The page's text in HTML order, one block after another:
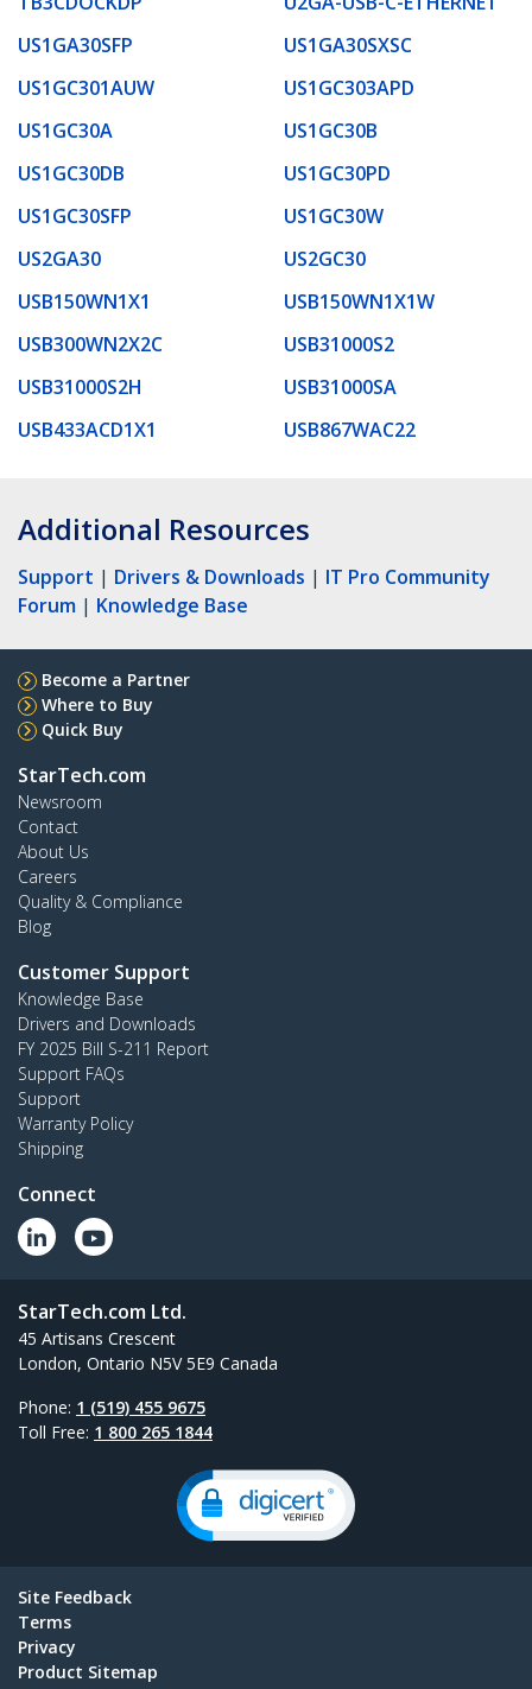
US1GA30SFP
US1GA30SXSC
US1GC301AUW
US1GC303APD
US1GC30A
US1GC30B
US1GC30DB
US1GC30PD
US1GC30SFP
US1GC30W
US2GA30
US2GC30
USB150WN1X1
USB150WN1X1W
USB300WN2X2C
USB31000S2
USB31000S2H
USB31000SA
USB433ACD1X1
USB867WAC22
Additional Resources
Support | Drivers & Downloads | IT Pro Community
Forum | Knowledge Base
Become a Partner
Where to Buy
Quick Buy
StarTech.com
Newsroom
Contact
About Us
Careers
Quality & Compliance
Blog
Customer Support
Knowledge Base
Drivers and Downloads
FY 2025 Bill S-211 Report
Support FAQs
Support
Warranty Policy
Shipping
Connect
StarTech.com Ltd.
45 Artisans Crescent
London, Ontario N5V 5E9 Canada
Phone: 1 (519) 455 9675
Toll Free: 1 800 265 1844
Site Feedback
Terms
Privacy
Product Sitemap